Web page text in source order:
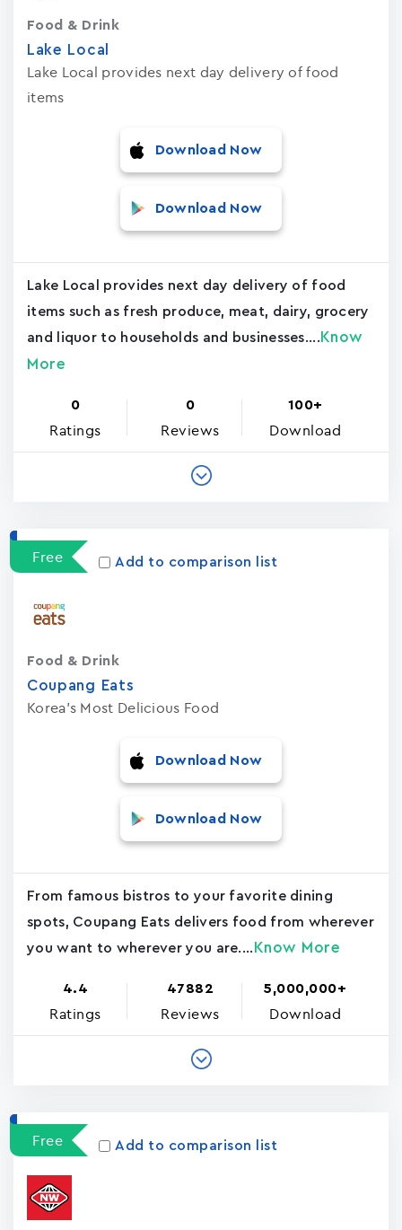
Lake Local
Lake Local provides next day delivery of food
items
Food & Drink
Download Now
Download Now
Lake Local provides next day delivery of food
items such as fresh produce, meat, dairy, grocery
and liquor to households and businesses.... Know
More
0
Ratings
0
Reviews
100+
Download
Free Add to comparison list
Coupang Eats
Korea's Most Delicious Food
Food & Drink
Download Now
Download Now
From famous bistros to your favorite dining
spots, Coupang Eats delivers food from wherever
you want to wherever you are.... Know More
4.4
Ratings
47882
Reviews
5,000,000+
Download
Free Add to comparison list